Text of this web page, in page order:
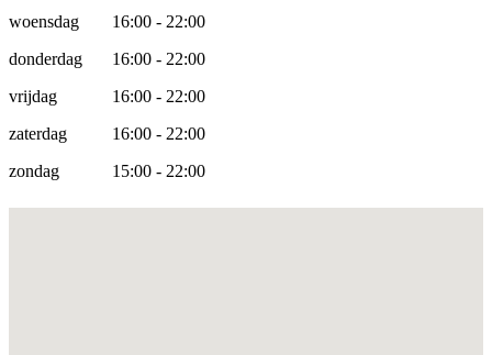
woensdag
16:00 - 22:00
donderdag
16:00 - 22:00
vrijdag
16:00 - 22:00
zaterdag
16:00 - 22:00
zondag
15:00 - 22:00